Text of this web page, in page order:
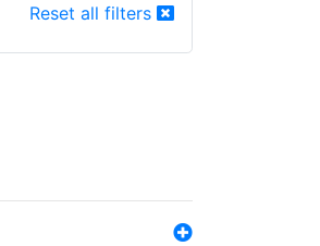
Reset all filters